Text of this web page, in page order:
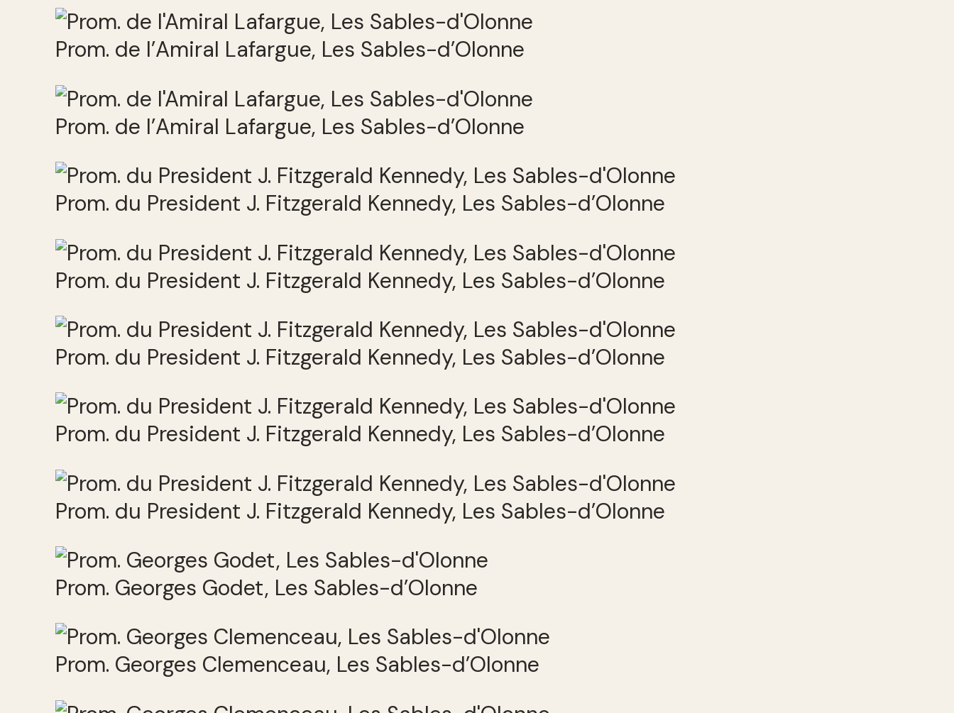
Prom. de l’Amiral Lafargue, Les Sables-d’Olonne
Prom. de l’Amiral Lafargue, Les Sables-d’Olonne
Prom. du President J. Fitzgerald Kennedy, Les Sables-d’Olonne
Prom. du President J. Fitzgerald Kennedy, Les Sables-d’Olonne
Prom. du President J. Fitzgerald Kennedy, Les Sables-d’Olonne
Prom. du President J. Fitzgerald Kennedy, Les Sables-d’Olonne
Prom. du President J. Fitzgerald Kennedy, Les Sables-d’Olonne
Prom. Georges Godet, Les Sables-d’Olonne
Prom. Georges Clemenceau, Les Sables-d’Olonne